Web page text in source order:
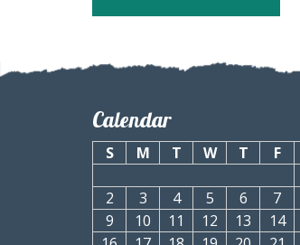
Calendar
S M T W T F
2
3 4 5 6 7
9
10 11 12 13 14